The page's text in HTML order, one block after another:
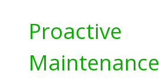
Proactive
Maintenance